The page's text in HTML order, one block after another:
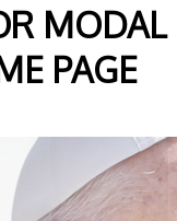
MODAL
PAGE